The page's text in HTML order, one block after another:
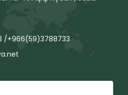
/+966(59)3788733